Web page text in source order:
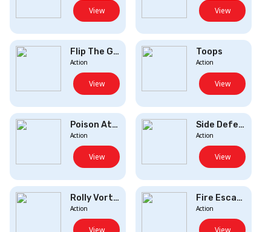
View View
Flip The Gun
Action
View
Toops
Action
View
Poison Attack
Action
View
Side Defence
Action
View
Rolly Vortex
Action
Fire Escape
Action